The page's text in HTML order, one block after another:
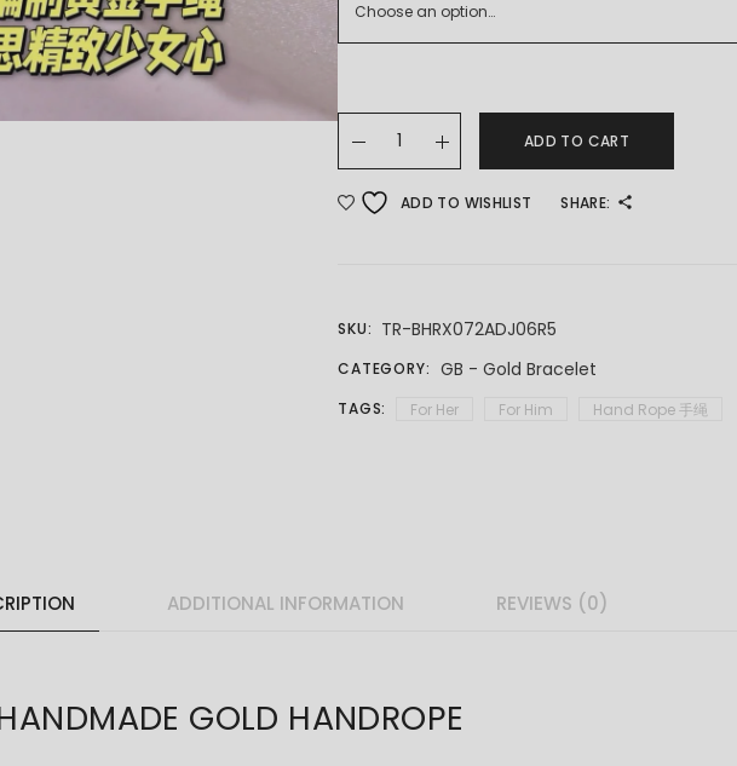
Choose an option…
24K/999 纯手工编制手绳 HANDMADE GOLD
ADD TO CART
ADD TO WISHLIST SHARE:
SKU: TR-BHRX072ADJ06R5
CATEGORY: GB - Gold Bracelet
TAGS: For Her For Him Hand Rope 手绳
ADDITIONAL INFORMATION REVIEWS (0)
GOLD HANDROPE